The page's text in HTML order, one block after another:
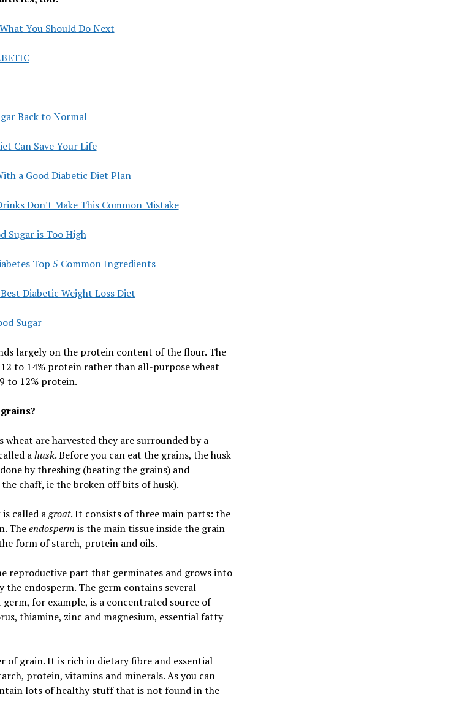
You Should Do Next
Back to Normal
Can Save Your Life
a Good Diabetic Diet Plan
Don't Make This Common Mistake
Sugar is Too High
Top 5 Common Ingredients
Diabetic Weight Loss Diet
Sugar
largely on the protein content of the flour. The
to 14% protein rather than all-purpose wheat
to 12% protein.
wheat are harvested they are surrounded by a
ahusk. Before you can eat the grains, the husk
by threshing (beating the grains) and
chaff, ie the broken off bits of husk).
called agroat. It consists of three main parts: the
Theendosperm is the main tissue inside the grain
form of starch, protein and oils.
reproductive part that germinates and grows into
the endosperm. The germ contains several
for example, is a concentrated source of
thiamine, zinc and magnesium, essential fatty
of grain. It is rich in dietary fibre and essential
protein, vitamins and minerals. As you can
lots of healthy stuff that is not found in the